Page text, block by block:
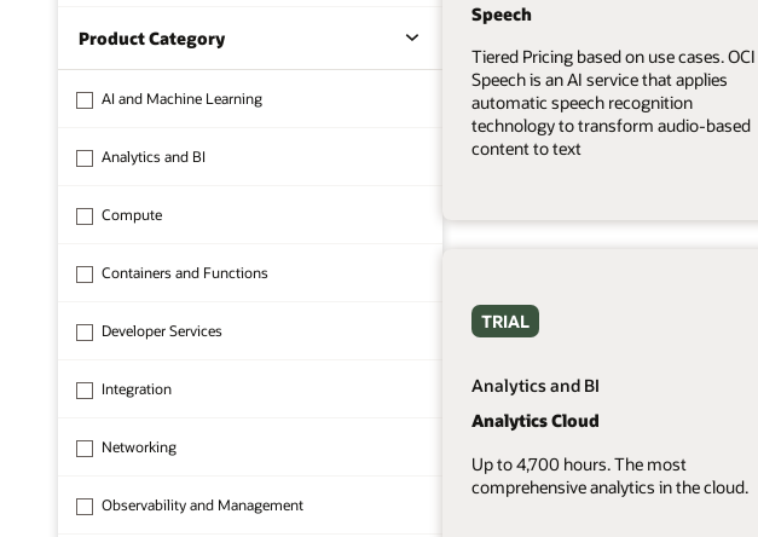
Product Category
AI and Machine Learning
Analytics and BI
Compute
Containers and Functions
Developer Services
Integration
Networking
Observability and Management
Speech
Tiered Pricing based on use cases. OCI
Speech is an AI service that applies
automatic speech recognition
technology to transform audio-based
content to text
TRIAL
Analytics and BI
Analytics Cloud
Up to 4,700 hours. The most
comprehensive analytics in the cloud.